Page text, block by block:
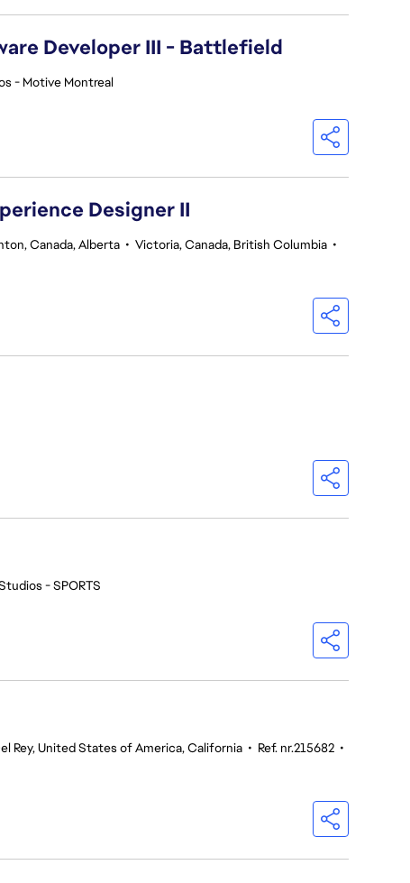
Developer III - Battlefield
- Motive Montreal
Designer II
Canada, Alberta • Victoria, Canada, British Columbia •
- SPORTS
Rey, United States of America, California • Ref. nr.215682 •